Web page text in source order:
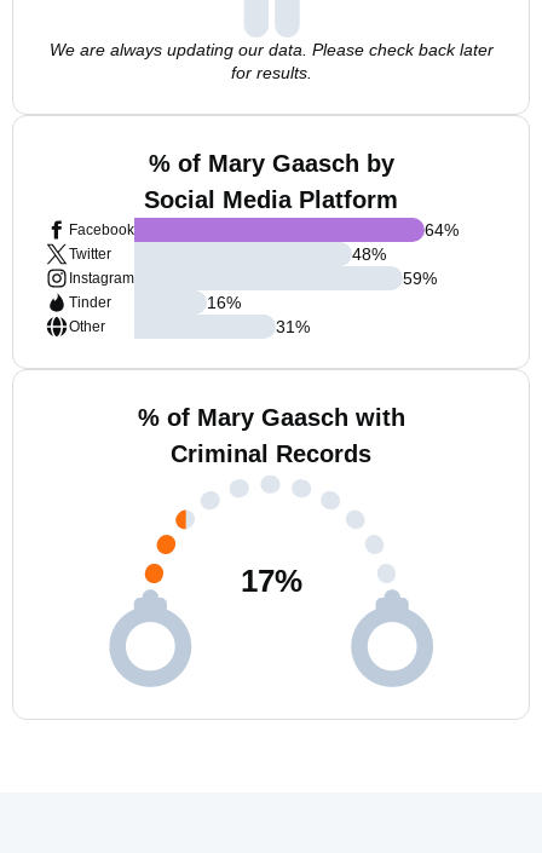
We are always updating our data. Please check back later
for results.
% of Mary Gaasch by
Social Media Platform
Facebook
Twitter
Instagram
Tinder
Other
64%
48%
59%
16%
31%
% of Mary Gaasch with
Criminal Records
17%